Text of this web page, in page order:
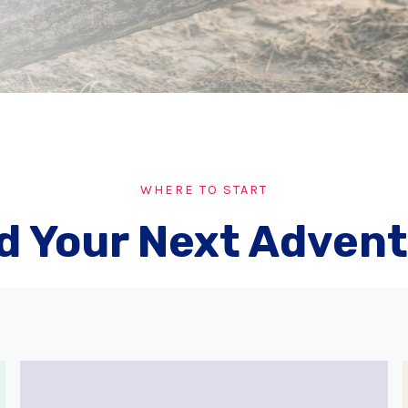
WHERE TO START
Your Next